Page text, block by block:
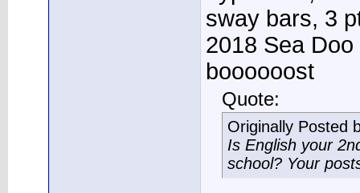
sway bars, 3
2018 Sea
boooooost
Quote:
Originally Posted
Is English your
school? Your